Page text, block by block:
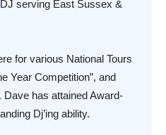
serving East Sussex &
for various National Tours
Year Competition”, and
has attained Award-
Dj’ing ability.